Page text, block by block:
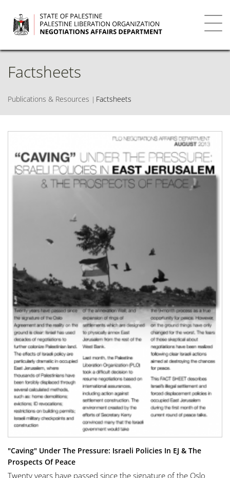
main
content
Factsheets
Publications & Resources Factsheets
"Caving" Under The Pressure: Israeli Policies In EJ & The
Prospects Of Peace
Twenty years have passed since the signature of the Oslo